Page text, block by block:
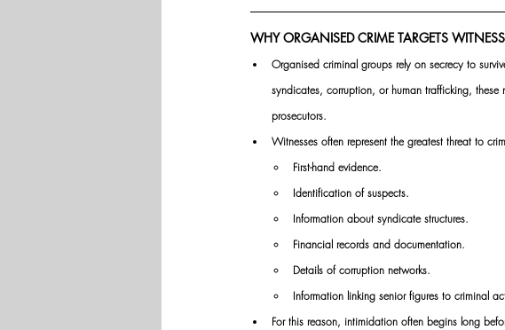
WHY ORGANISED CRIME TARGETS
Organised criminal groups rely on secrecy to
syndicates, corruption, or human trafficking,
prosecutors.
Witnesses often represent the greatest threat to
First-hand evidence.
Identification of suspects.
Information about syndicate structures.
Financial records and documentation.
Details of corruption networks.
Information linking senior figures to criminal
For this reason, intimidation often begins long